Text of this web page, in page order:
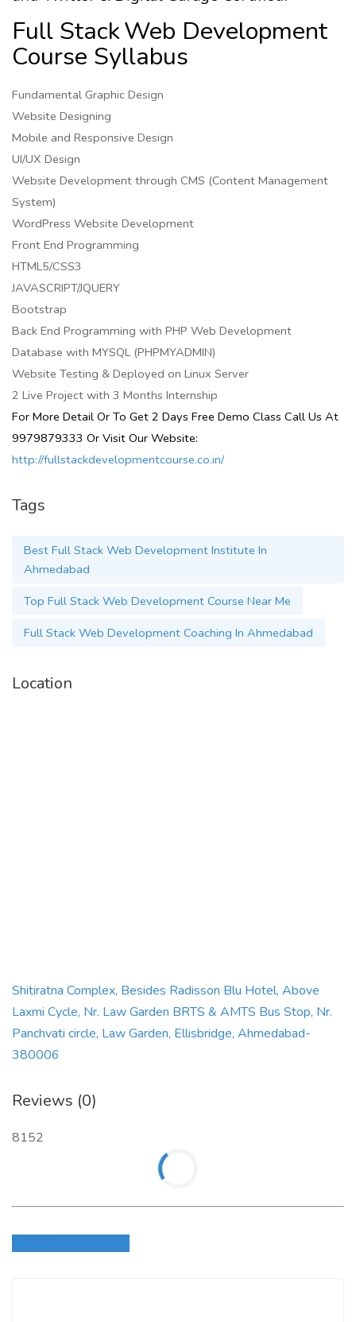
Full StackWeb Development
Course Syllabus
Fundamental Graphic Design
Website Designing
Mobile and Responsive Design
UI/UX Design
Website Development through CMS (Content Management
System)
WordPress Website Development
Front End Programming
HTML5/CSS3
JAVASCRIPT/JQUERY
Bootstrap
Back End Programming with PHP Web Development
Database with MYSQL (PHPMYADMIN)
Website Testing & Deployed on Linux Server
2 Live Project with 3 Months Internship
For More Detail Or To Get 2 Days Free Demo Class Call Us At
9979879333 Or Visit Our Website:
http://fullstackdevelopmentcourse.co.in/
Tags
Best Full Stack Web Development Institute In
Ahmedabad
Top Full Stack Web Development Course Near Me
Full Stack Web Development Coaching In Ahmedabad
Location
Shitiratna Complex, Besides Radisson Blu Hotel, Above
Laxmi Cycle, Nr. Law Garden BRTS & AMTS Bus Stop, Nr.
Panchvati circle, Law Garden, Ellisbridge, Ahmedabad-
380006
Reviews (0)
8152